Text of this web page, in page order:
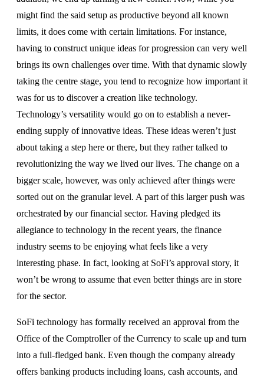
might find the said setup as productive beyond all known
limits, it does come with certain limitations. For instance,
having to construct unique ideas for progression can very well
brings its own challenges over time. With that dynamic slowly
taking the centre stage, you tend to recognize how important it
was for us to discover a creation like technology.
Technology’s versatility would go on to establish a never-
ending supply of innovative ideas. These ideas weren’t just
about taking a step here or there, but they rather talked to
revolutionizing the way we lived our lives. The change on a
bigger scale, however, was only achieved after things were
sorted out on the granular level. A part of this larger push was
orchestrated by our financial sector. Having pledged its
allegiance to technology in the recent years, the finance
industry seems to be enjoying what feels like a very
interesting phase. In fact, looking at SoFi’s approval story, it
won’t be wrong to assume that even better things are in store
for the sector.
SoFi technology has formally received an approval from the
Office of the Comptroller of the Currency to scale up and turn
into a full-fledged bank. Even though the company already
offers banking products including loans, cash accounts, and